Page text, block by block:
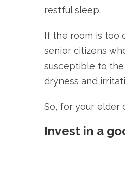
restful sleep.
If the room is too
senior citizens
susceptible to
dryness and
So, for your elder
Invest in a